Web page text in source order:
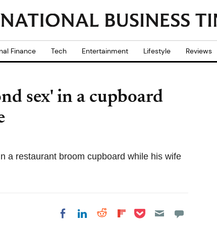
Finance Tech Entertainment Lifestyle Reviews
sex' in a cupboard
a restaurant broom cupboard while his wife
Share on Facebook
Share on LinkedIn
Share on Reddit
Share on
Share on Pocket